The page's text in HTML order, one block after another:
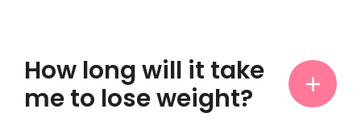
How long will it take
me to lose weight?